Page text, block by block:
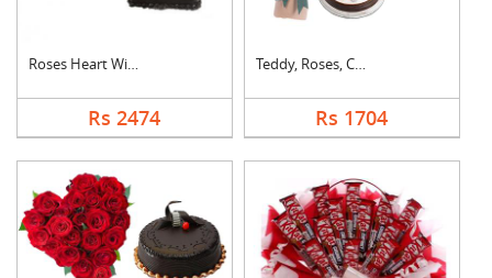
Roses Heart With Cho....
Rs 2474
Teddy, Roses, Cake a....
Rs 1704